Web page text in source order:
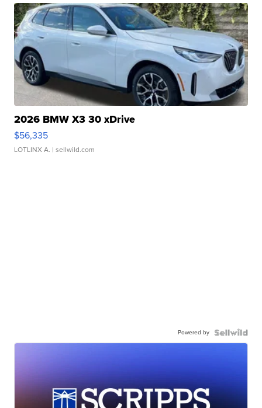
2026 BMW X3 30 xDrive
$56,335
LOTLINX A. | sellwild.com
Powered by